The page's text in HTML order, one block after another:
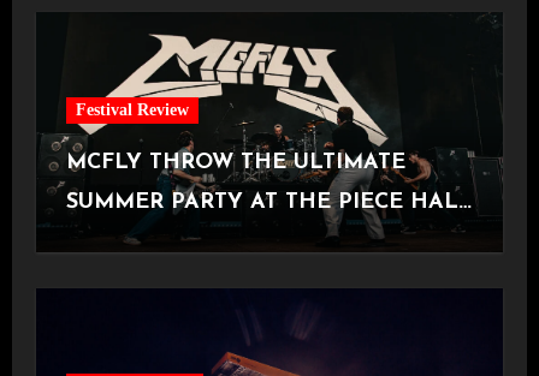
Festival Review
MCFLY THROW THE ULTIMATE
SUMMER PARTY AT THE PIECE HALL
[Halifax, 23.06.2026]